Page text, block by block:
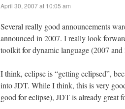
April 30, 2007 at 10:05 am
Several really good announcements
announced in 2007. I really look
toolkit for dynamic language (2007
I think, eclipse is “getting eclipsed”,
into JDT. While I think, this is very
good for eclipse), JDT is already great